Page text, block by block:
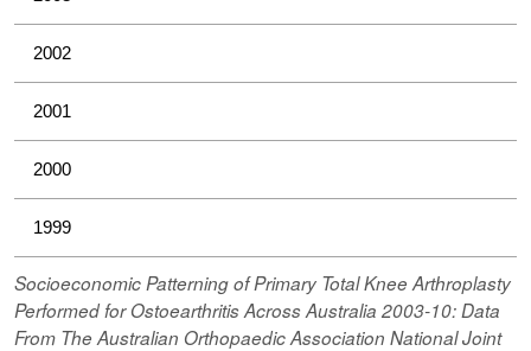
2002
2001
2000
1999
Socioeconomic Patterning of Primary Total Knee Arthroplasty
Performed for Ostoearthritis Across Australia 2003-10: Data
From The Australian Orthopaedic Association National Joint